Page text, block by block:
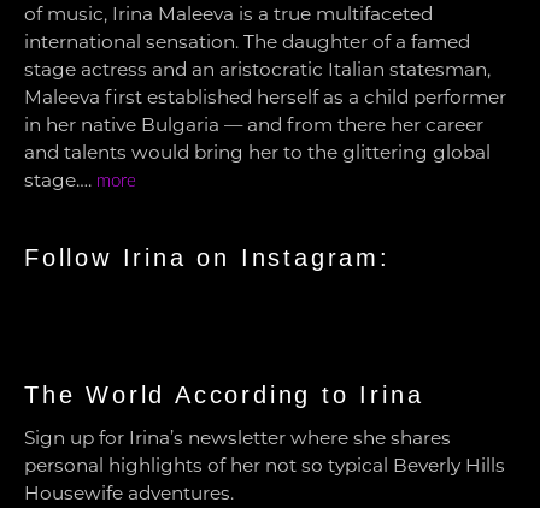
of music, Irina Maleeva is a true multifaceted
international sensation. The daughter of a famed
stage actress and an aristocratic Italian statesman,
Maleeva first established herself as a child performer
in her native Bulgaria — and from there her career
and talents would bring her to the glittering global
stage…. more
Follow Irina on Instagram:
The World According to Irina
Sign up for Irina’s newsletter where she shares
personal highlights of her not so typical Beverly Hills
Housewife adventures.